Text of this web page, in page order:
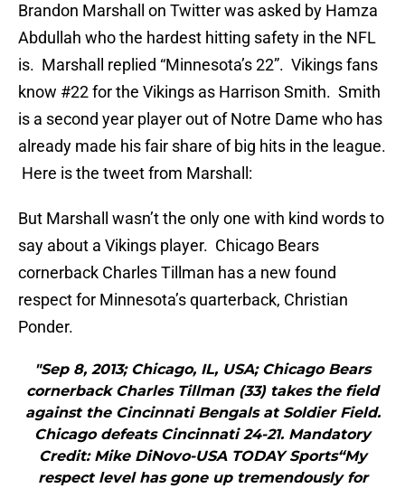
Brandon Marshall on Twitter was asked by Hamza
Abdullah who the hardest hitting safety in the NFL
is. Marshall replied “Minnesota’s 22”. Vikings fans
know #22 for the Vikings as Harrison Smith. Smith
is a second year player out of Notre Dame who has
already made his fair share of big hits in the league.
Here is the tweet from Marshall:
But Marshall wasn’t the only one with kind words to
say about a Vikings player. Chicago Bears
cornerback Charles Tillman has a new found
respect for Minnesota’s quarterback, Christian
Ponder.
"Sep 8, 2013; Chicago, IL, USA; Chicago Bears
cornerback Charles Tillman (33) takes the field
against the Cincinnati Bengals at Soldier Field.
Chicago defeats Cincinnati 24-21. Mandatory
Credit: Mike DiNovo-USA TODAY Sports“My
respect level has gone up tremendously for